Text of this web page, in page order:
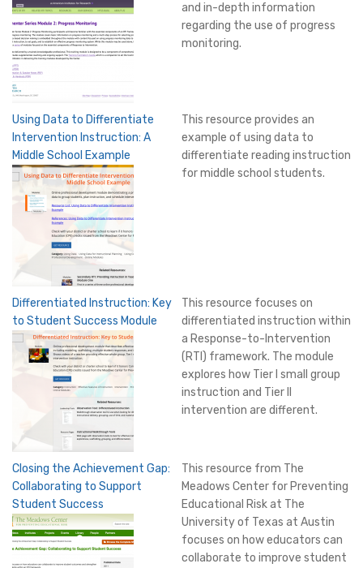
and in-depth information
regarding the use of progress
monitoring.
Using Data to Differentiate
Intervention Instruction: A
Middle School Example
This resource provides an
example of using data to
differentiate reading instruction
for middle school students.
Differentiated Instruction: Key
to Student Success Module
This resource focuses on
differentiated instruction within
a Response-to-Intervention
(RTI) framework. The module
explores how Tier I small group
instruction and Tier II
intervention are different.
Closing the Achievement Gap:
Collaborating to Support
Student Success
This resource from The
Meadows Center for Preventing
Educational Risk at The
University of Texas at Austin
focuses on how educators can
collaborate to improve student